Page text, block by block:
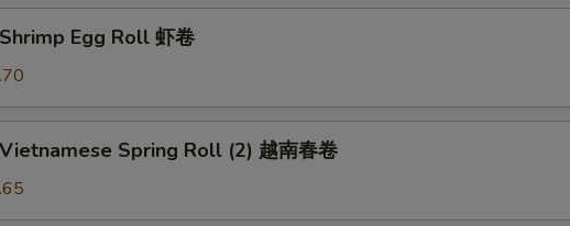
Egg Roll 虾卷
Spring Roll (2) 越南春卷